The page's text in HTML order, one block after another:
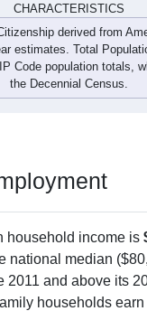
CHARACTERISTICS
derived from
estimates. Total
Code population totals,
the Decennial Census.
household income is
national median
2011 and above its
households